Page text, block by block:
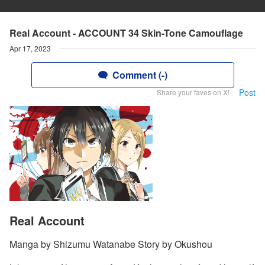
Real Account - ACCOUNT 34 Skin-Tone Camouflage
Apr 17, 2023
Comment (-)
Share your faves on X! Post
Real Account
Manga by Shizumu Watanabe Story by Okushou